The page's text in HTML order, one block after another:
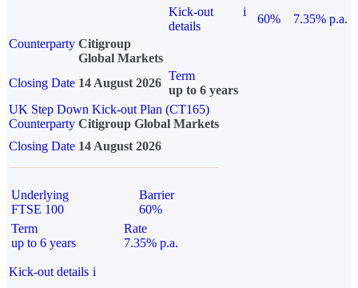
Kick-out
details
i
60%
7.35% p.a.
Counterparty Citigroup
Global Markets
Closing Date 14 August 2026
Term
up to 6 years
UK Step Down Kick-out Plan (CT165)
Counterparty Citigroup Global Markets
Closing Date 14 August 2026
Underlying
FTSE 100
Barrier
60%
Term
up to 6 years
Rate
7.35% p.a.
Kick-out details i